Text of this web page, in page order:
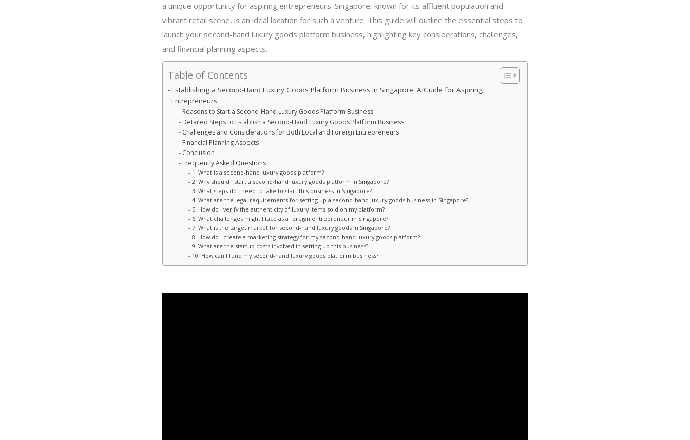
a unique opportunity for aspiring entrepreneurs. Singapore, known for its affluent population and
vibrant retail scene, is an ideal location for such a venture. This guide will outline the essential steps to
launch your second-hand luxury goods platform business, highlighting key considerations, challenges,
and financial planning aspects.
Table of Contents
Establishing a Second-Hand Luxury Goods Platform Business in Singapore: A Guide for Aspiring
Entrepreneurs
Reasons to Start a Second-Hand Luxury Goods Platform Business
Detailed Steps to Establish a Second-Hand Luxury Goods Platform Business
Challenges and Considerations for Both Local and Foreign Entrepreneurs
Financial Planning Aspects
Conclusion
Frequently Asked Questions
1. What is a second-hand luxury goods platform?
2. Why should I start a second-hand luxury goods platform in Singapore?
3. What steps do I need to take to start this business in Singapore?
4. What are the legal requirements for setting up a second-hand luxury goods business in Singapore?
5. How do I verify the authenticity of luxury items sold on my platform?
6. What challenges might I face as a foreign entrepreneur in Singapore?
7. What is the target market for second-hand luxury goods in Singapore?
8. How do I create a marketing strategy for my second-hand luxury goods platform?
9. What are the startup costs involved in setting up this business?
10. How can I fund my second-hand luxury goods platform business?